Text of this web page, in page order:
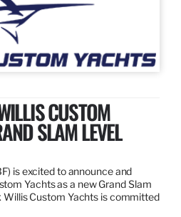
CUSTOM
SLAM LEVEL
is excited to announce and
Yachts as a new Grand Slam
Willis Custom Yachts is committed